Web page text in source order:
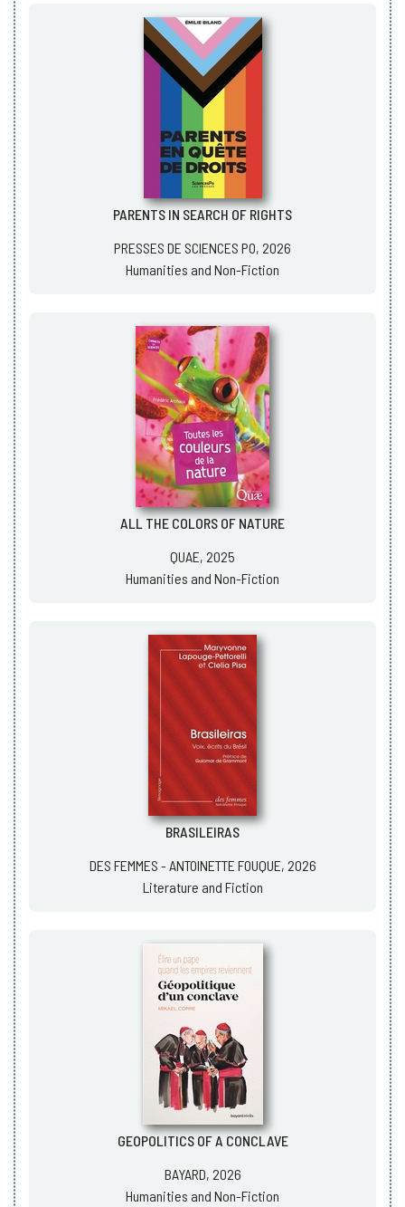
PARENTS IN SEARCH OF RIGHTS
PRESSES DE SCIENCES PO, 2026
Humanities and Non-Fiction
ALL THE COLORS OF NATURE
QUAE, 2025
Humanities and Non-Fiction
BRASILEIRAS
DES FEMMES - ANTOINETTE FOUQUE, 2026
Literature and Fiction
GEOPOLITICS OF A CONCLAVE
BAYARD, 2026
Humanities and Non-Fiction